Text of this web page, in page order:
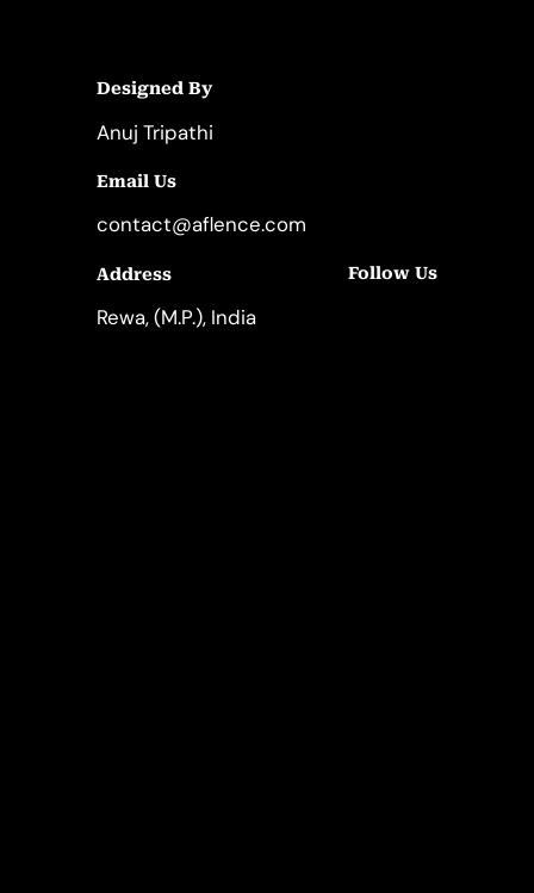
Designed By
Anuj Tripathi
Email Us
contact@aflence.com
Address
Rewa, (M.P.), India
Follow Us